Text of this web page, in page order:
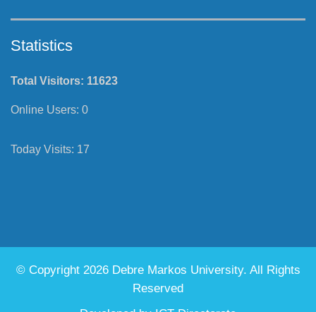
Statistics
Total Visitors: 11623
Online Users: 0
Today Visits: 17
© Copyright 2026 Debre Markos University. All Rights
Reserved